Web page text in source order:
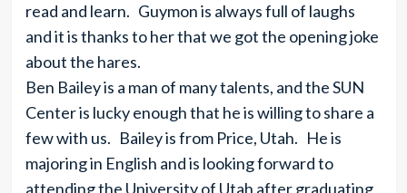
read and learn. Guymon is always full of laughs
and it is thanks to her that we got the opening joke
about the hares.
Ben Bailey is a man of many talents, and the SUN
Center is lucky enough that he is willing to share a
few with us. Bailey is from Price, Utah. He is
majoring in English and is looking forward to
attending the University of Utah after graduating